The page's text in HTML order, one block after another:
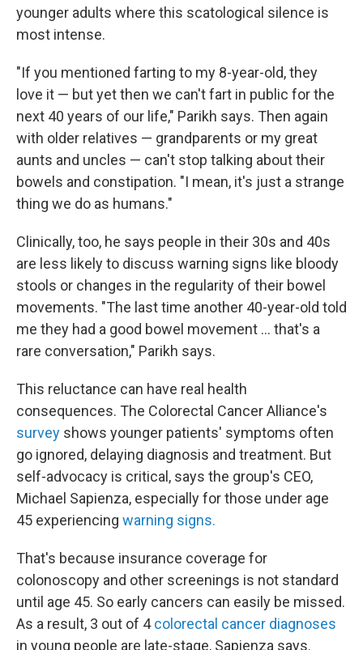
younger adults where this scatological silence is
most intense.
"If you mentioned farting to my 8-year-old, they
love it — but yet then we can't fart in public for the
next 40 years of our life," Parikh says. Then again
with older relatives — grandparents or my great
aunts and uncles — can't stop talking about their
bowels and constipation. "I mean, it's just a strange
thing we do as humans."
Clinically, too, he says people in their 30s and 40s
are less likely to discuss warning signs like bloody
stools or changes in the regularity of their bowel
movements. "The last time another 40-year-old told
me they had a good bowel movement … that's a
rare conversation," Parikh says.
This reluctance can have real health
consequences. The Colorectal Cancer Alliance's
survey shows younger patients' symptoms often
go ignored, delaying diagnosis and treatment. But
self-advocacy is critical, says the group's CEO,
Michael Sapienza, especially for those under age
45 experiencing warning signs.
That's because insurance coverage for
colonoscopy and other screenings is not standard
until age 45. So early cancers can easily be missed.
As a result, 3 out of 4colorectal cancer diagnoses
in young people are late-stage, Sapienza says.